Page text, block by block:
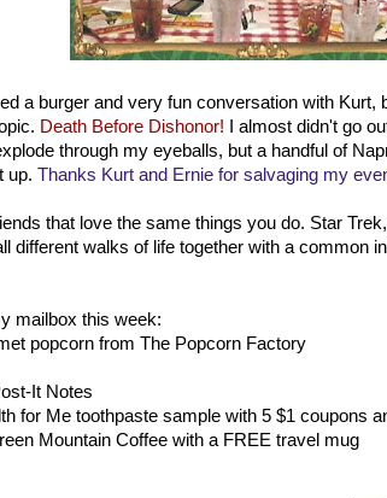
a burger and very fun conversation with Kurt,
Death Before Dishonor! I almost didn't go
through my eyeballs, but a handful of
up. Thanks Kurt and Ernie for salvaging my
that love the same things you do. Star
different walks of life together with a common
mailbox this week:
popcorn from The Popcorn Factory
It Notes
for Me toothpaste sample with 5 $1 coupons
Mountain Coffee with a FREE travel mug